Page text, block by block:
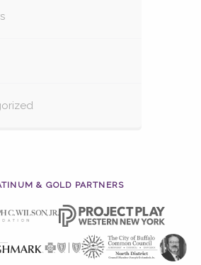
& GOLD PARTNERS